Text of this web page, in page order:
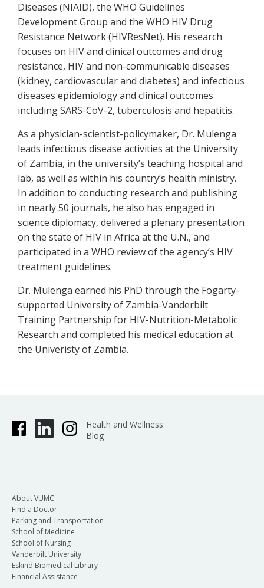
Diseases (NIAID), the WHO Guidelines
Development Group and the WHO HIV Drug
Resistance Network (HIVResNet). His research
focuses on HIV and clinical outcomes and drug
resistance, HIV and non-communicable diseases
(kidney, cardiovascular and diabetes) and infectious
diseases epidemiology and clinical outcomes
including SARS-CoV-2, tuberculosis and hepatitis.
As a physician-scientist-policymaker, Dr. Mulenga
leads infectious disease activities at the University
of Zambia, in the university’s teaching hospital and
lab, as well as within his country’s health ministry.
In addition to conducting research and publishing
in nearly 50 journals, he also has engaged in
science diplomacy, delivered a plenary presentation
on the state of HIV in Africa at the U.N., and
participated in a WHO review of the agency’s HIV
treatment guidelines.
Dr. Mulenga earned his PhD through the Fogarty-
supported University of Zambia-Vanderbilt
Training Partnership for HIV-Nutrition-Metabolic
Research and completed his medical education at
the Univeristy of Zambia.
Health and Wellness
Blog
About VUMC
Find a Doctor
Parking and Transportation
School of Medicine
School of Nursing
Vanderbilt University
Eskind Biomedical Library
Financial Assistance